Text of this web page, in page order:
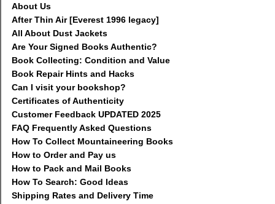
About Us
After Thin Air [Everest 1996 legacy]
All About Dust Jackets
Are Your Signed Books Authentic?
Book Collecting: Condition and Value
Book Repair Hints and Hacks
Can I visit your bookshop?
Certificates of Authenticity
Customer Feedback UPDATED 2025
FAQ Frequently Asked Questions
How To Collect Mountaineering Books
How to Order and Pay us
How to Pack and Mail Books
How To Search: Good Ideas
Shipping Rates and Delivery Time